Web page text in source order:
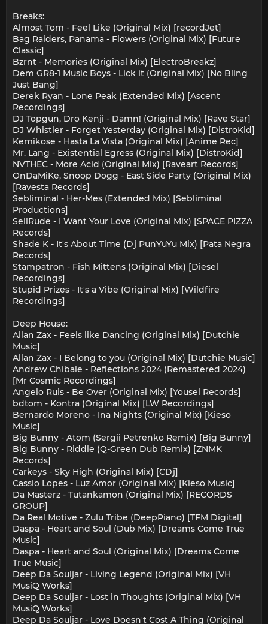
Breaks:
Almost Tom - Feel Like (Original Mix) [recordJet]
Bag Raiders, Panama - Flowers (Original Mix) [Future
Classic]
Bzrnt - Memories (Original Mix) [ElectroBreakz]
Dem GR8-1 Music Boys - Lick it (Original Mix) [No Bling
Just Bang]
Derek Ryan - Lone Peak (Extended Mix) [Ascent
Recordings]
DJ Topgun, Dro Kenji - Damn! (Original Mix) [Rave Star]
DJ Whistler - Forget Yesterday (Original Mix) [DistroKid]
Kemikose - Hasta La Vista (Original Mix) [Anime Rec]
Mr. Lang - Existential Egress (Original Mix) [DistroKid]
NVTHEC - More Acid (Original Mix) [Raveart Records]
OnDaMiKe, Snoop Dogg - East Side Party (Original Mix)
[Ravesta Records]
Sebliminal - Her-Mes (Extended Mix) [Sebliminal
Productions]
SellRude - I Want Your Love (Original Mix) [SPACE PIZZA
Records]
Shade K - It's About Time (Dj PunYuYu Mix) [Pata Negra
Records]
Stampatron - Fish Mittens (Original Mix) [Diesel
Recordings]
Stupid Prizes - It's a Vibe (Original Mix) [Wildfire
Recordings]
Deep House:
Allan Zax - Feels like Dancing (Original Mix) [Dutchie
Music]
Allan Zax - I Belong to you (Original Mix) [Dutchie Music]
Andrew Chibale - Reflections 2024 (Remastered 2024)
[Mr Cosmic Recordings]
Angelo Ruis - Be Over (Original Mix) [Yousel Records]
bdtom - Kontra (Original Mix) [LW Recordings]
Bernardo Moreno - Ina Nights (Original Mix) [Kieso
Music]
Big Bunny - Atom (Sergii Petrenko Remix) [Big Bunny]
Big Bunny - Riddle (Q-Green Dub Remix) [ZNMK
Records]
Carkeys - Sky High (Original Mix) [CDj]
Cassio Lopes - Luz Amor (Original Mix) [Kieso Music]
Da Masterz - Tutankamon (Original Mix) [RECORDS
GROUP]
Da Real Motive - Zulu Tribe (DeepPiano) [TFM Digital]
Daspa - Heart and Soul (Dub Mix) [Dreams Come True
Music]
Daspa - Heart and Soul (Original Mix) [Dreams Come
True Music]
Deep Da Souljar - Living Legend (Original Mix) [VH
MusiQ Works]
Deep Da Souljar - Lost in Thoughts (Original Mix) [VH
MusiQ Works]
Deep Da Souljar - Love Doesn't Cost A Thing (Original